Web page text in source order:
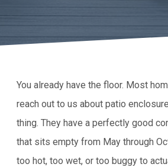
You already have the floor. Most
reach out to us about patio
thing. They have a perfectly good
that sits empty from May through
too hot, too wet, or too buggy to